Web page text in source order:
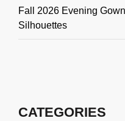
Fall 2026 Evening
Silhouettes
CATEGORIES